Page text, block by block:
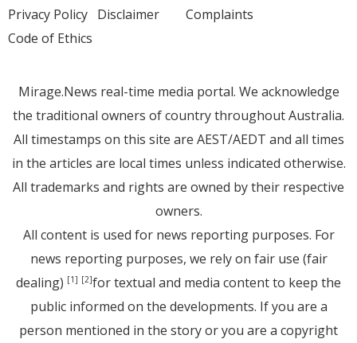
Privacy Policy Disclaimer
Code of Ethics
Complaints
Mirage.News real-time media portal. We acknowledge
the traditional owners of country throughout Australia.
All timestamps on this site are AEST/AEDT and all times
in the articles are local times unless indicated otherwise.
All trademarks and rights are owned by their respective
owners.
All content is used for news reporting purposes. For
news reporting purposes, we rely on fair use (fair
dealing) [1] [2]for textual and media content to keep the
public informed on the developments. If you are a
person mentioned in the story or you are a copyright